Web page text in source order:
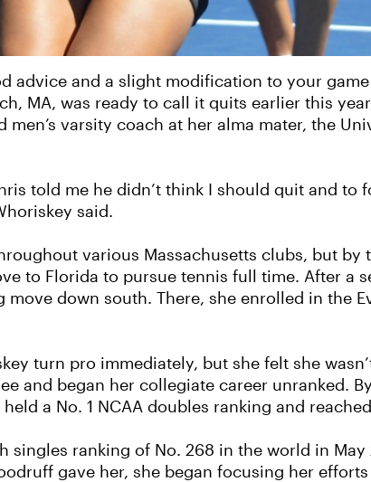
advice and a slight modification to your
MA, was ready to call it quits earlier this
varsity coach at her alma mater, the
told me he didn’t think I should quit and to
said.
various Massachusetts clubs, but by
to Florida to pursue tennis full time. After a
down south. There, she enrolled in the
turn pro immediately, but she felt she
and began her collegiate career unranked.
a No. 1 NCAA doubles ranking and
ranking of No. 268 in the world in May
gave her, she began focusing her